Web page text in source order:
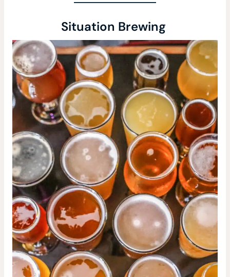
Situation Brewing